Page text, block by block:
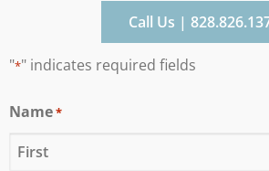
Call Us |
"*" indicates required fields
Name*